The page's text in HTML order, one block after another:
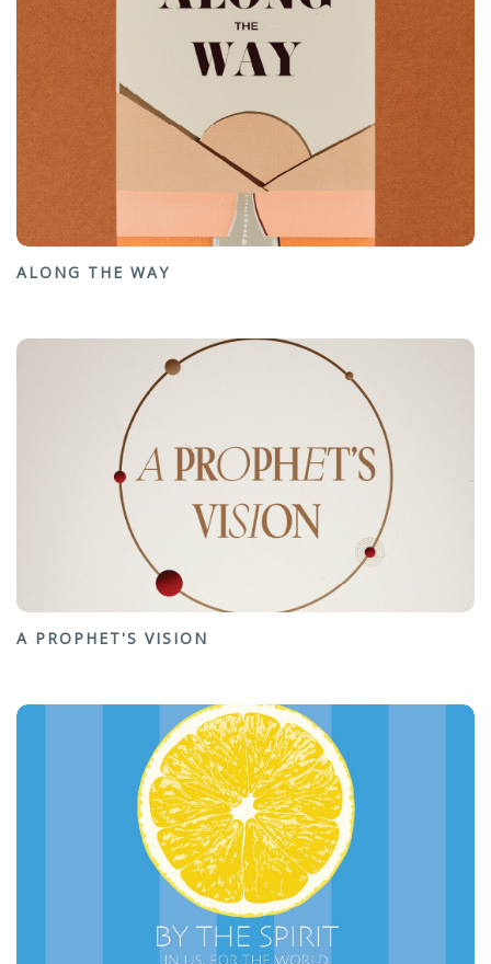
ALONG THE WAY
A PROPHET'S VISION